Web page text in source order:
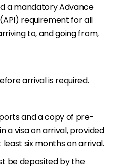
a mandatory Advance
requirement for all
to, and going from,
arrival is required.
and a copy of pre-
a visa on arrival, provided
six months on arrival.
be deposited by the